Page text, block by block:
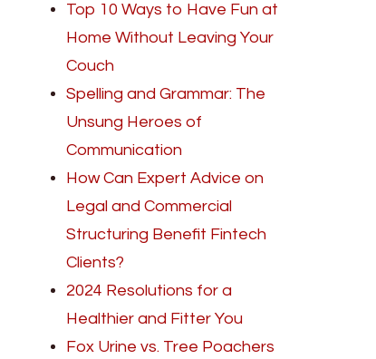
Top 10 Ways to Have Fun at
Home Without Leaving Your
Couch
Spelling and Grammar: The
Unsung Heroes of
Communication
How Can Expert Advice on
Legal and Commercial
Structuring Benefit Fintech
Clients?
2024 Resolutions for a
Healthier and Fitter You
Fox Urine vs. Tree Poachers